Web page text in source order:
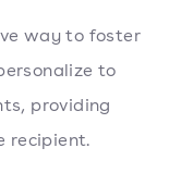
way to foster
to
providing
recipient.